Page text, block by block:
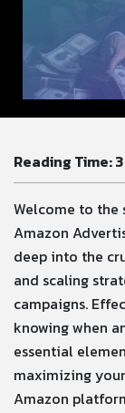
Reading Time:3
Welcome to
Amazon
deep into the
and scaling
campaigns.
knowing when
essential
maximizing
Amazon